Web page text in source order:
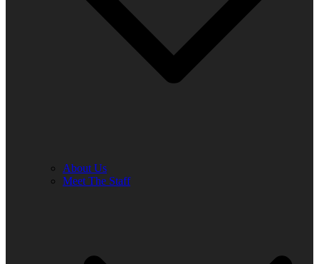
About Us
Meet The Staff